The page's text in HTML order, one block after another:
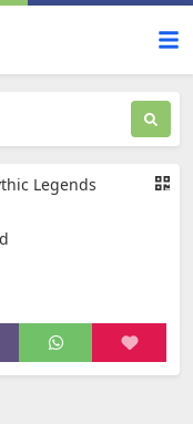
Legends